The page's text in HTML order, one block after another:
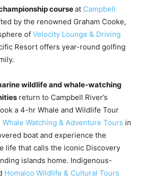
courseat Campbell
by the renowned Graham Cooke,
of Velocity Lounge & Driving
Resort offers year-round golfing
wildlife and whale-watching
return to Campbell River’s
a 4-hr Whale and Wildlife Tour
Watching & Adventure Tours in
boat and experience the
life that calls the iconic Discovery
islands home. Indigenous-
Homalco Wildlife & Cultural Tours